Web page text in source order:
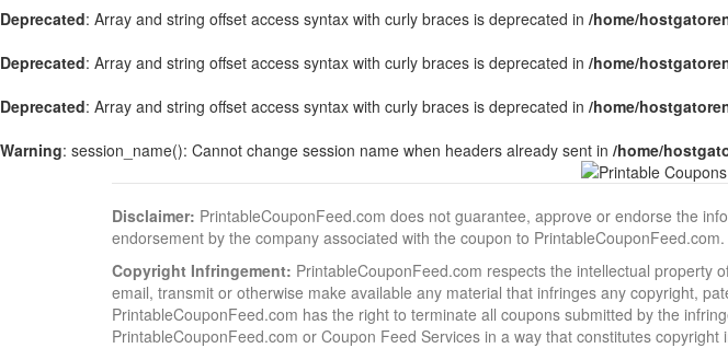
Deprecated: Array and string offset access syntax with curly braces is deprecated in /home/
Deprecated: Array and string offset access syntax with curly braces is deprecated in /home/
Deprecated: Array and string offset access syntax with curly braces is deprecated in /home/
Warning: session_name(): Cannot change session name when headers already sent in /home/
Disclaimer: PrintableCouponFeed.com does not guarantee, approve or endorse the
endorsement by the company associated with the coupon to PrintableCouponFeed.com.
Copyright Infringement: PrintableCouponFeed.com respects the intellectual property
email, transmit or otherwise make available any material that infringes any copyright,
PrintableCouponFeed.com has the right to terminate all coupons submitted by the
PrintableCouponFeed.com or Coupon Feed Services in a way that constitutes